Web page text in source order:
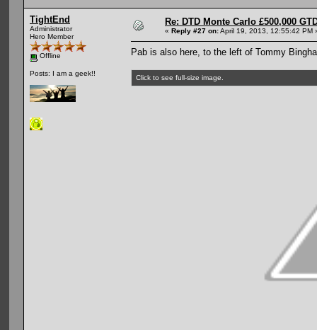
TightEnd
Administrator
Hero Member
Offline
Posts: I am a geek!!
Re: DTD Monte Carlo £500,000
« Reply #27 on:April 19, 2013, 12:55:42 PM
Pab is also here, to the left of Tommy
Click to see full-size image.